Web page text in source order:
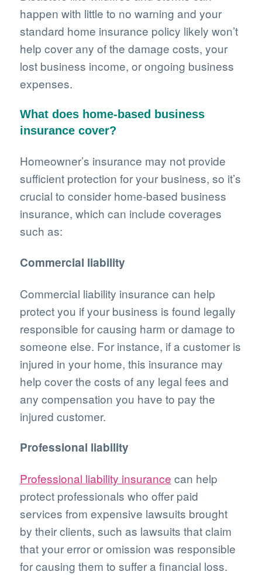
happen with little to no warning and your
standard home insurance policy likely won’t
help cover any of the damage costs, your
lost business income, or ongoing business
expenses.
What does home-based business
insurance cover?
Homeowner’s insurance may not provide
sufficient protection for your business, so it’s
crucial to consider home-based business
insurance, which can include coverages
such as:
Commercial liability
Commercial liability insurance can help
protect you if your business is found legally
responsible for causing harm or damage to
someone else. For instance, if a customer is
injured in your home, this insurance may
help cover the costs of any legal fees and
any compensation you have to pay the
injured customer.
Professional liability
Professional liability insurance can help
protect professionals who offer paid
services from expensive lawsuits brought
by their clients, such as lawsuits that claim
that your error or omission was responsible
for causing them to suffer a financial loss.